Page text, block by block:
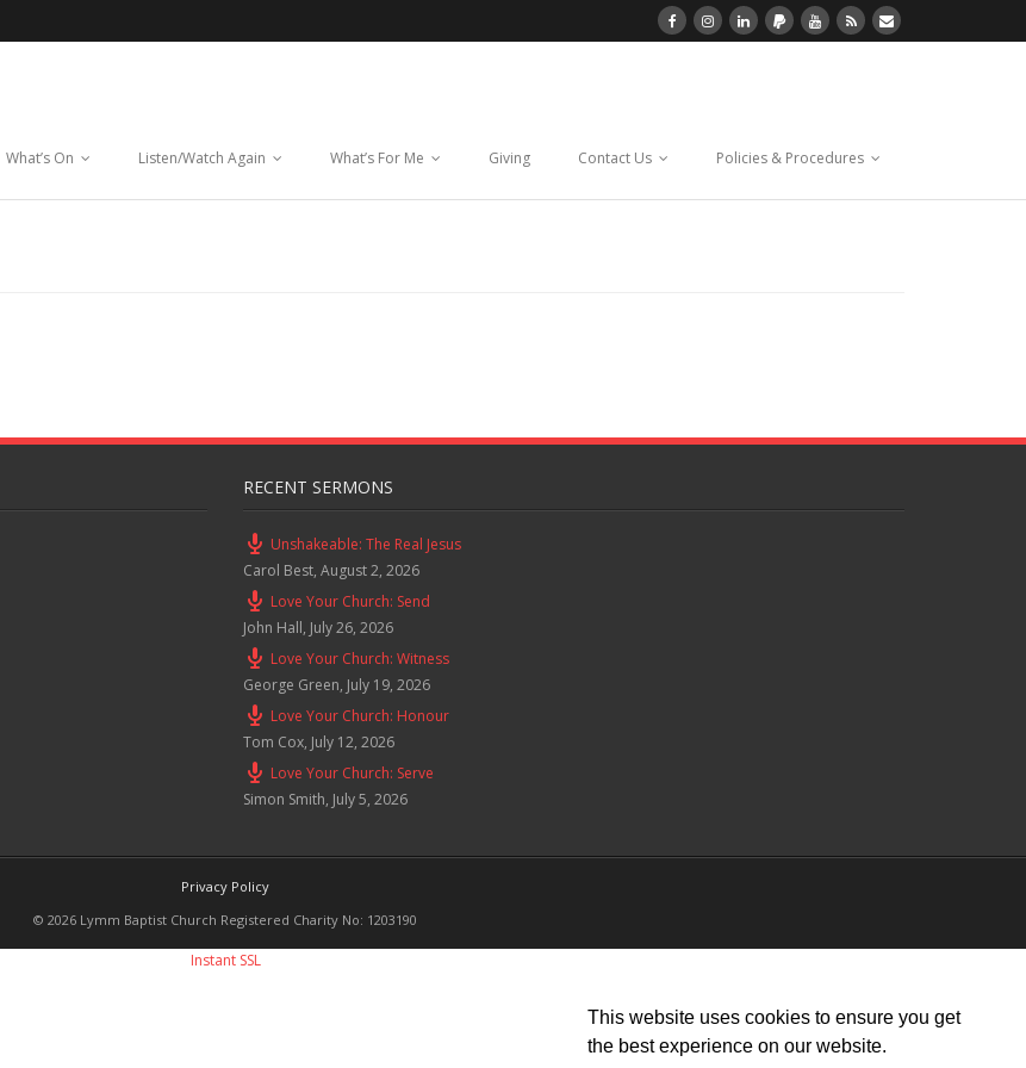
This website uses cookies to ensure you get
the best experience on our website.
What’s On Listen/Watch Again What’s For Me Giving Contact Us Policies & Procedures
RECENT SERMONS
Unshakeable: The Real Jesus
Carol Best, August 2, 2026
Love Your Church: Send
John Hall, July 26, 2026
Love Your Church: Witness
George Green, July 19, 2026
Love Your Church: Honour
Tom Cox, July 12, 2026
Love Your Church: Serve
Simon Smith, July 5, 2026
Privacy Policy
© 2026 Lymm Baptist Church Registered Charity No: 1203190
Instant SSL